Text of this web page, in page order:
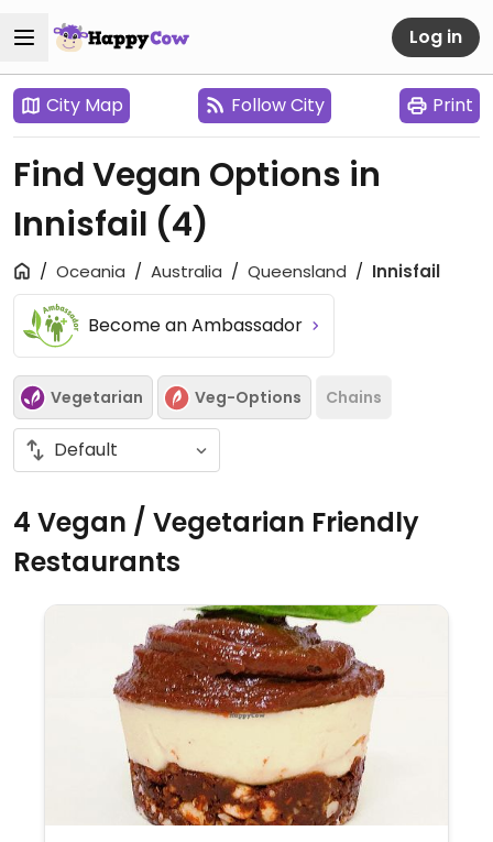
Log in
City Map Follow City Print
Find Vegan Options in
Innisfail (4)
Oceania Australia Queensland Innisfail
Become an Ambassador
Vegetarian Veg-Options Chains
4 Vegan / Vegetarian Friendly
Restaurants